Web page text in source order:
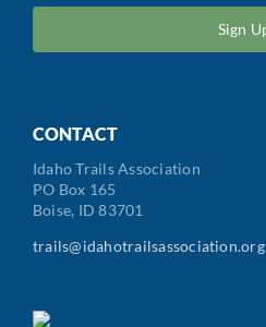
/
Code
CONTACT
Idaho Trails Association
PO Box 165
Boise, ID 83701
trails@idahotrailsassociation.org